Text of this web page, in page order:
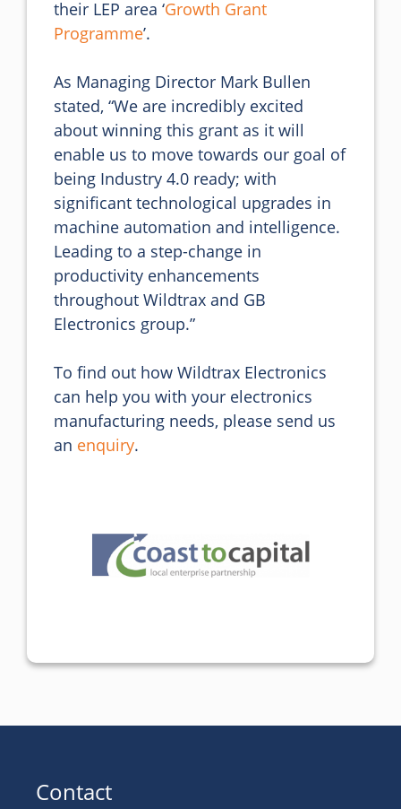
their LEP area ‘Growth Grant
Programme’.
As Managing Director Mark Bullen
stated, “We are incredibly excited
about winning this grant as it will
enable us to move towards our goal of
being Industry 4.0 ready; with
significant technological upgrades in
machine automation and intelligence.
Leading to a step-change in
productivity enhancements
throughout Wildtrax and GB
Electronics group.”
To find out how Wildtrax Electronics
can help you with your electronics
manufacturing needs, please send us
an enquiry.
Contact